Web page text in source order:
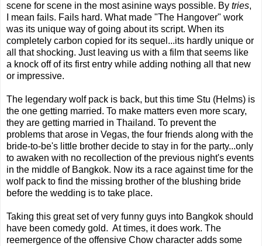
scene for scene in the most asinine ways possible. By tries,
I mean fails. Fails hard. What made "The Hangover" work
was its unique way of going about its script. When its
completely carbon copied for its sequel...its hardly unique or
all that shocking. Just leaving us with a film that seems like
a knock off of its first entry while adding nothing all that new
or impressive.
The legendary wolf pack is back, but this time Stu (Helms) is
the one getting married. To make matters even more scary,
they are getting married in Thailand. To prevent the
problems that arose in Vegas, the four friends along with the
bride-to-be's little brother decide to stay in for the party...only
to awaken with no recollection of the previous night's events
in the middle of Bangkok. Now its a race against time for the
wolf pack to find the missing brother of the blushing bride
before the wedding is to take place.
Taking this great set of very funny guys into Bangkok should
have been comedy gold. At times, it does work. The
reemergence of the offensive Chow character adds some